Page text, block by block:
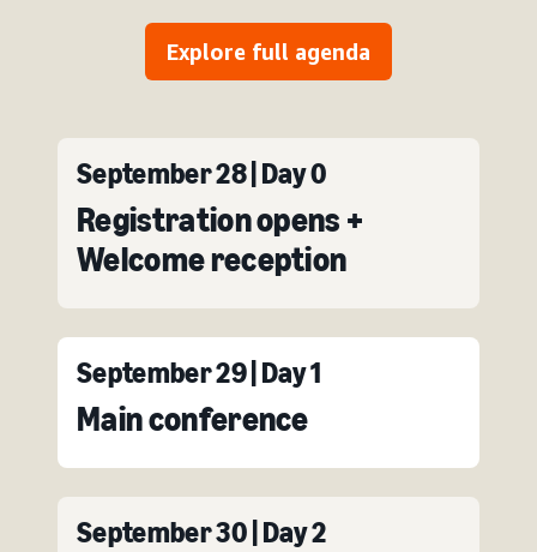
Explore full agenda
September 28 | Day 0
Registration opens +
Welcome reception
September 29 | Day 1
Main conference
September 30 | Day 2